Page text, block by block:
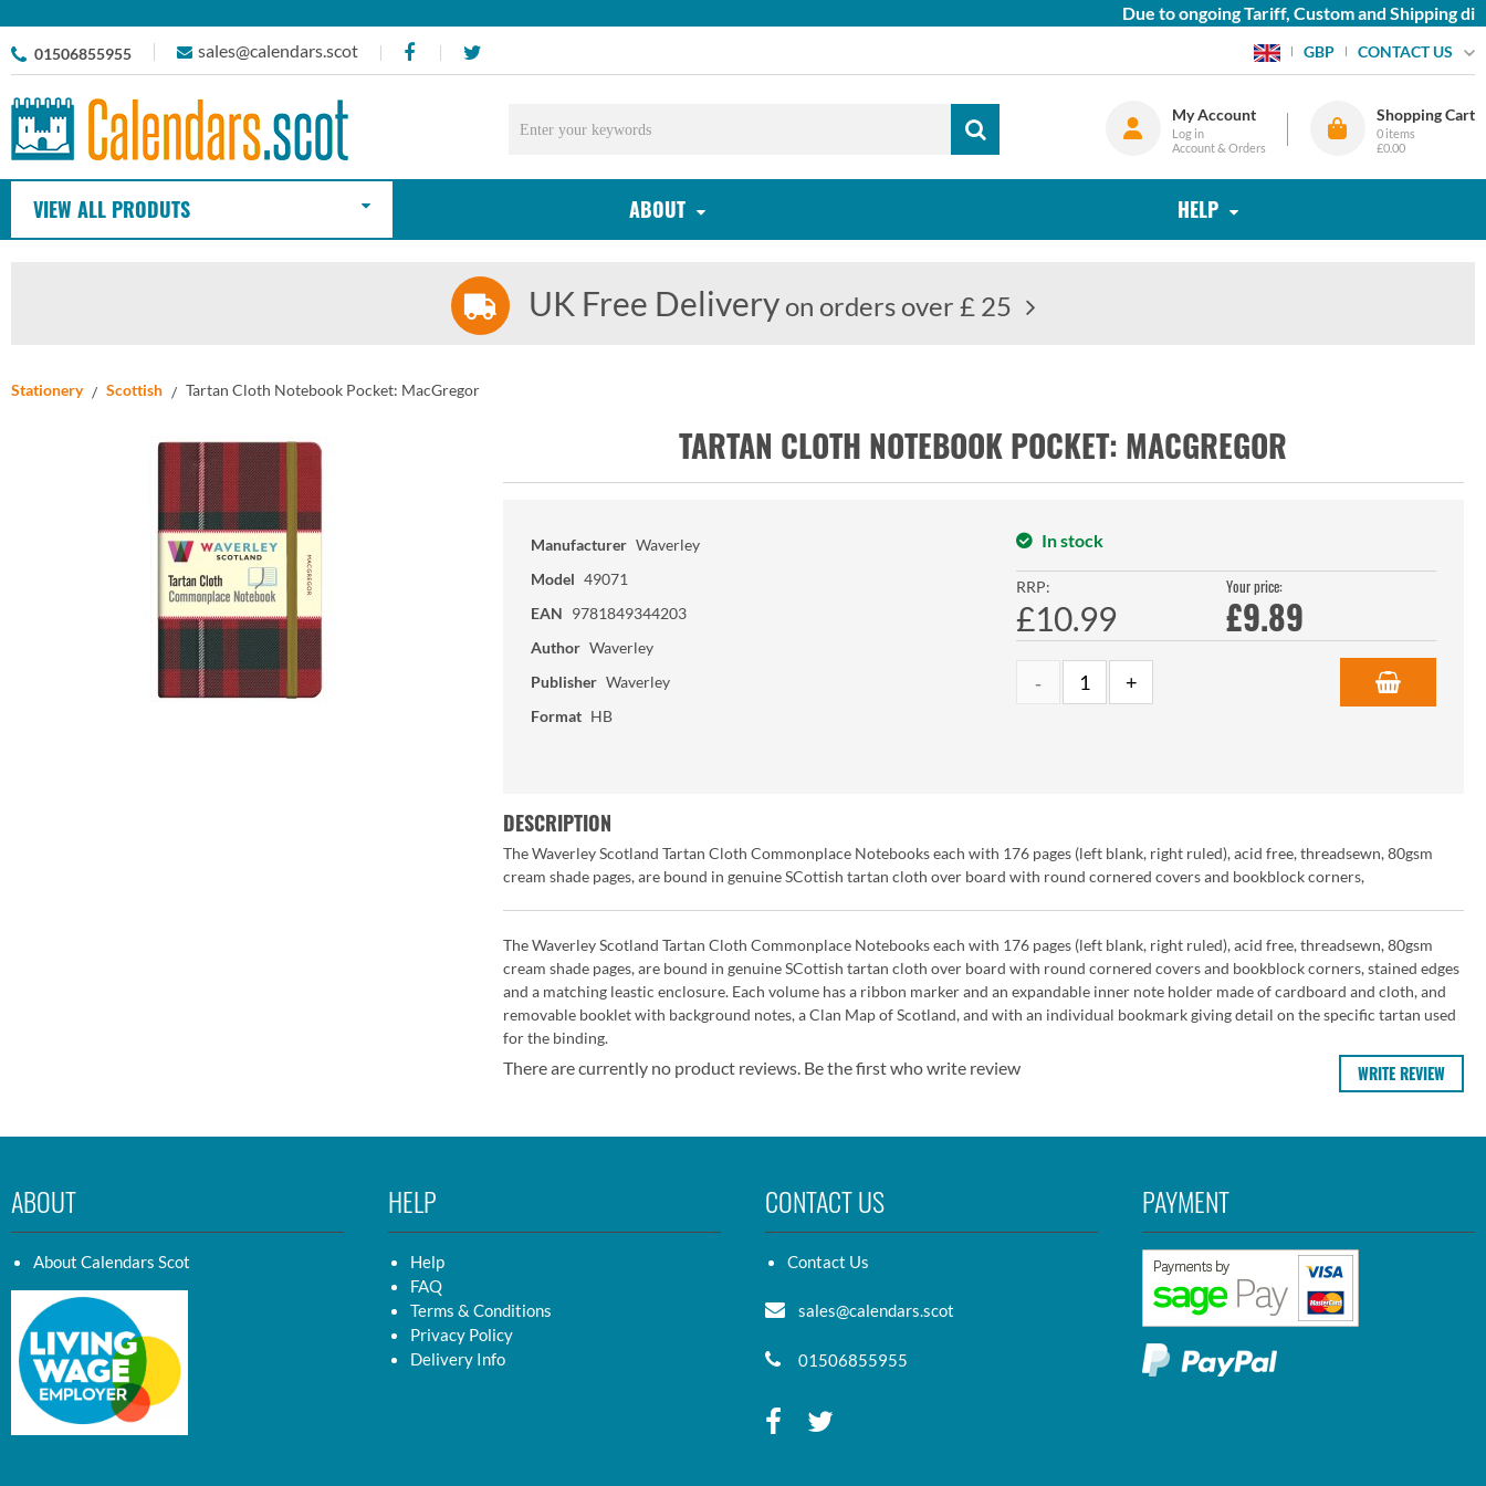
Due to ongoing Tariff, Custom and Shipping
01506855955 sales@calendars.scot GBP CONTACT US
My Account
Log in
Account & Orders
Shopping Cart
0 items
£0.00
VIEW ALL PRODUTS ABOUT HELP
UK Free Deliveryon orders over £ 25
Stationery Scottish Tartan Cloth Notebook Pocket: MacGregor
TARTAN CLOTH NOTEBOOK POCKET: MACGREGOR
Manufacturer Waverley
Model 49071
EAN 9781849344203
Author Waverley
Publisher Waverley
Format HB
In stock
RRP:
£10.99
Your price:
£9.89
DESCRIPTION
The Waverley Scotland Tartan Cloth Commonplace Notebooks each with 176 pages (left blank, right ruled), acid free, threadsewn, 80gsm
cream shade pages, are bound in genuine SCottish tartan cloth over board with round cornered covers and bookblock corners,
The Waverley Scotland Tartan Cloth Commonplace Notebooks each with 176 pages (left blank, right ruled), acid free, threadsewn, 80gsm
cream shade pages, are bound in genuine SCottish tartan cloth over board with round cornered covers and bookblock corners, stained edges
and a matching leastic enclosure. Each volume has a ribbon marker and an expandable inner note holder made of cardboard and cloth, and
removable booklet with background notes, a Clan Map of Scotland, and with an individual bookmark giving detail on the specific tartan used
for the binding.
WRITE REVIEW
There are currently no product reviews. Be the first who write review
ABOUT
About Calendars Scot
HELP
Help
FAQ
Terms & Conditions
Privacy Policy
Delivery Info
CONTACT US
Contact Us
sales@calendars.scot
01506855955
PAYMENT